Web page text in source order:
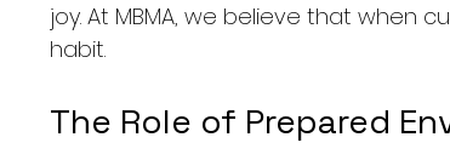
joy. At MBMA, we believe that when
habit.
The Role of Prepared